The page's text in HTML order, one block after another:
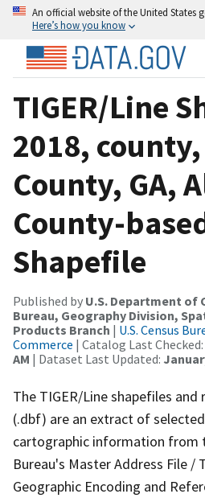
An official website of the United States
Here’s how you know
TIGER/Line
2018, county,
County, GA,
County-
Shapefile
Published by U.S. Department of
Bureau, Geography Division,
Products Branch | U.S. Census
Commerce | Catalog Last Checked:
AM | Dataset Last Updated:
The TIGER/Line shapefiles
(.dbf) are an extract of
cartographic information from
Bureau's Master Address File
Geographic Encoding and